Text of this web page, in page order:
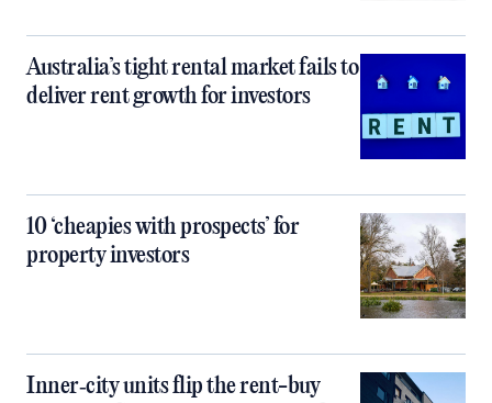
Australia’s tight rental market fails to
deliver rent growth for investors
10 ‘cheapies with prospects’ for
property investors
Inner‑city units flip the rent-buy